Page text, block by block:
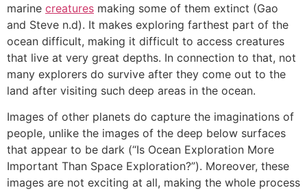
marine creatures making some of them extinct (Gao
and Steve n.d). It makes exploring farthest part of the
ocean difficult, making it difficult to access creatures
that live at very great depths. In connection to that, not
many explorers do survive after they come out to the
land after visiting such deep areas in the ocean.
Images of other planets do capture the imaginations of
people, unlike the images of the deep below surfaces
that appear to be dark (“Is Ocean Exploration More
Important Than Space Exploration?”). Moreover, these
images are not exciting at all, making the whole process